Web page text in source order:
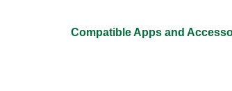
Compatible Apps and